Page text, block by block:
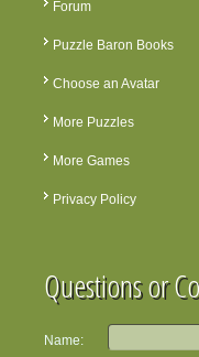
Forum
Puzzle Baron Books
Choose an Avatar
More Puzzles
More Games
Privacy Policy
Questions or
Name: